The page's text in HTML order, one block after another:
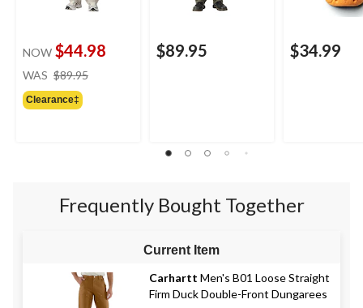
NOW $44.98
WAS $89.95
Clearance‡
$89.95 $34.99
Frequently Bought Together
Current Item
Carhartt Men's B01 Loose Straight
Firm Duck Double-Front Dungarees